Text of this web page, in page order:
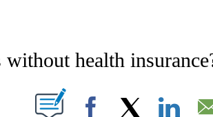
ABOUT NEW PAGES ON "STACKER-
health
PAGES ON "".